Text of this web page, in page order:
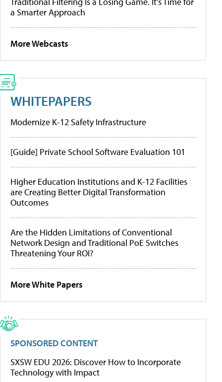
a Smarter Approach
More Webcasts
WHITEPAPERS
Modernize K-12 Safety Infrastructure
[Guide] Private School Software Evaluation 101
Higher Education Institutions and K-12 Facilities
are Creating Better Digital Transformation
Outcomes
Are the Hidden Limitations of Conventional
Network Design and Traditional PoE Switches
Threatening Your ROI?
More White Papers
SPONSORED CONTENT
SXSW EDU 2026: Discover How to Incorporate
Technology with Impact